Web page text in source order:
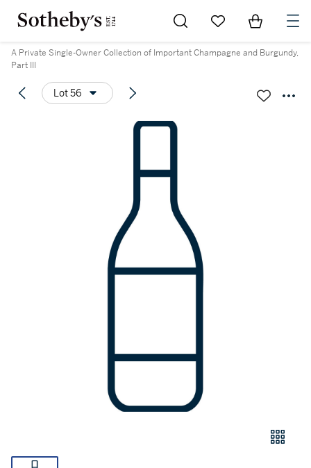
Go to My Favorites
Items in
A Private Single-Owner Collection of Important Champagne and Burgundy,
Part III
Lot 56